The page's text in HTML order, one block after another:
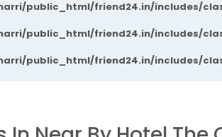
public_html/friend24.in/includes/
public_html/friend24.in/includes/
public_html/friend24.in/includes/